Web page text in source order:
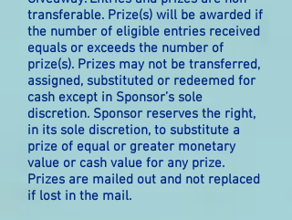
transferable. Prize(s) will be awarded if
the number of eligible entries received
equals or exceeds the number of
prize(s). Prizes may not be transferred,
assigned, substituted or redeemed for
cash except in Sponsor’s sole
discretion. Sponsor reserves the right,
in its sole discretion, to substitute a
prize of equal or greater monetary
value or cash value for any prize.
Prizes are mailed out and not replaced
if lost in the mail.